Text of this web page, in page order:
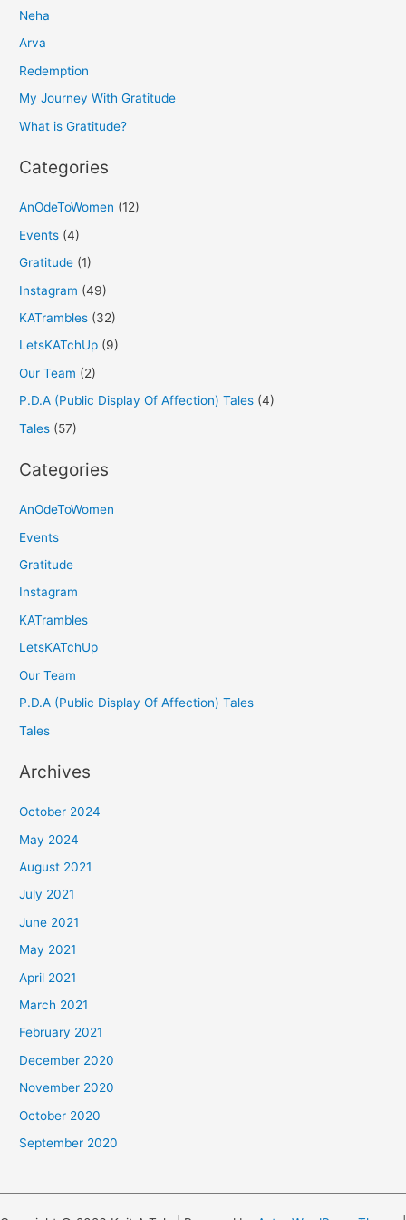
c
h
f
o
Neha
Arva
Redemption
My Journey With Gratitude
What is Gratitude?
Categories
AnOdeToWomen (12)
Events (4)
Gratitude (1)
Instagram (49)
KATrambles (32)
LetsKATchUp (9)
Our Team (2)
P.D.A (Public Display Of Affection) Tales (4)
Tales (57)
Categories
AnOdeToWomen
Events
Gratitude
Instagram
KATrambles
LetsKATchUp
Our Team
P.D.A (Public Display Of Affection) Tales
Tales
Archives
October 2024
May 2024
August 2021
July 2021
June 2021
May 2021
April 2021
March 2021
February 2021
December 2020
November 2020
October 2020
September 2020